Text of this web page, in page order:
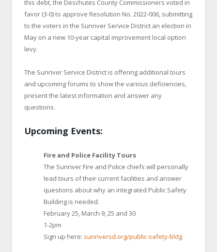
this debt, the Deschutes County Commissioners voted in
favor (3-0) to approve Resolution No. 2022-006, submitting
to the voters in the Sunriver Service District an election in
May on a new 10-year capital improvement local option
levy.
The Sunriver Service District is offering additional tours
and upcoming forums to show the various deficiencies,
present the latest information and answer any
questions.
Upcoming Events:
Fire and Police Facility Tours
The Sunriver Fire and Police chiefs will personally
lead tours of their current facilities and answer
questions about why an integrated Public Safety
Building is needed.
February 25, March 9, 25 and 30
1-2pm
Sign up here: sunriversd.org/public-safety-bldg